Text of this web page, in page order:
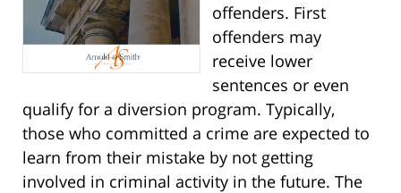
offenders. First
offenders may
receive lower
sentences or even
qualify for a diversion program. Typically,
those who committed a crime are expected to
learn from their mistake by not getting
involved in criminal activity in the future. The